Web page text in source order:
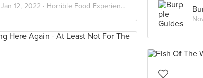
Jan 12, 2022 · Horrible Food Experience